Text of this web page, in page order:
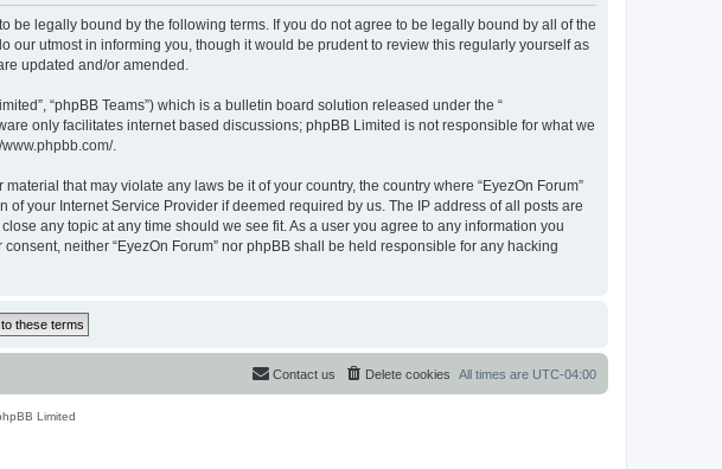
to be legally bound by the following terms. If you do not agree to be legally bound by all of the
our utmost in informing you, though it would be prudent to review this regularly yourself as
updated and/or amended.
“phpBB Teams”) which is a bulletin board solution released under the “
only facilitates internet based discussions; phpBB Limited is not responsible for what we
www.phpbb.com/.
that may violate any laws be it of your country, the country where “EyezOn Forum”
your Internet Service Provider if deemed required by us. The IP address of all posts are
any topic at any time should we see fit. As a user you agree to any information you
neither “EyezOn Forum” nor phpBB shall be held responsible for any hacking
All times are UTC-04:00
Delete cookies
Contact us
Limited